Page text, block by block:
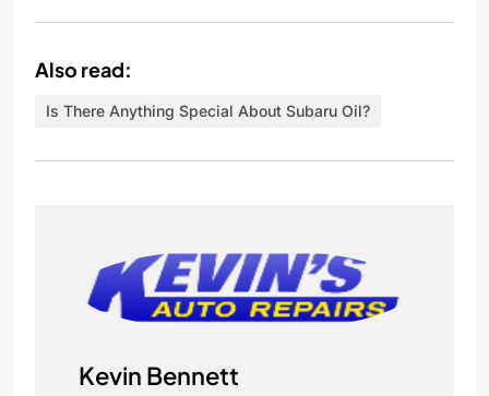
Also read:
Is There Anything Special About Subaru Oil?
Kevin Bennett